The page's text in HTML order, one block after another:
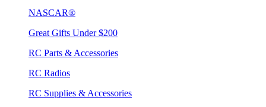
NASCAR®
Great Gifts Under $200
RC Parts & Accessories
RC Radios
RC Supplies & Accessories